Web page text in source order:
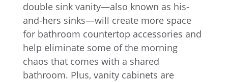
double sink vanity—also known as his-
and-hers sinks—will create more space
for bathroom countertop accessories and
help eliminate some of the morning
chaos that comes with a shared
bathroom. Plus, vanity cabinets are